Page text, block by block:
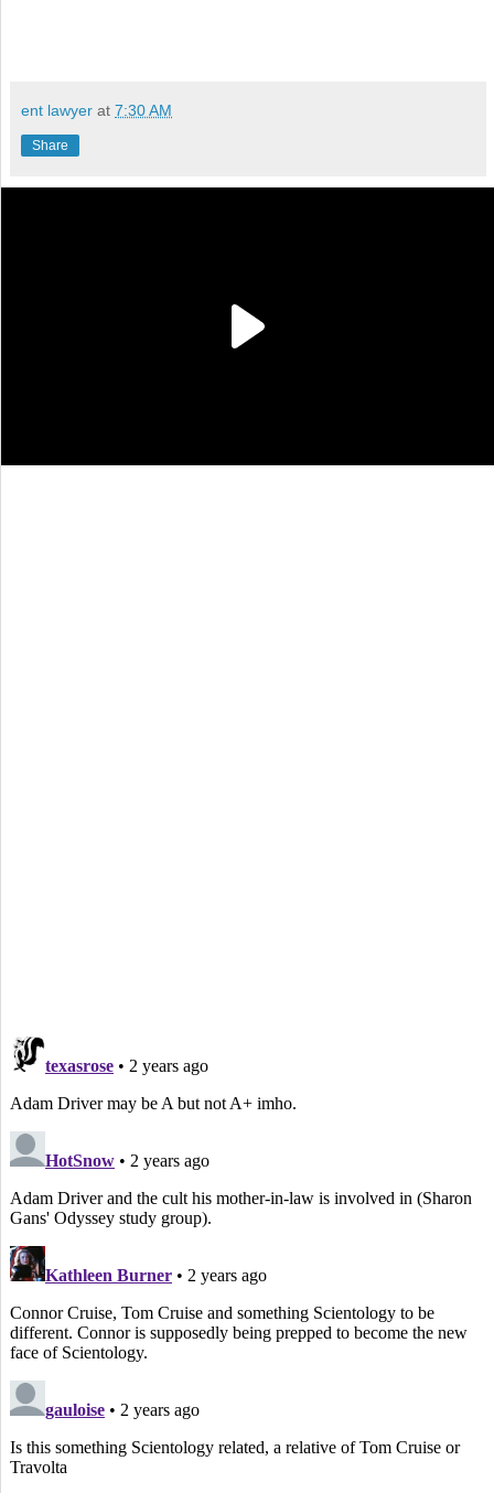
ent lawyer at 7:30 AM
Share